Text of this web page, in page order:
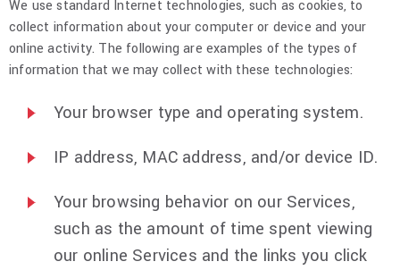
We use standard Internet technologies, such as cookies, to
collect information about your computer or device and your
online activity. The following are examples of the types of
information that we may collect with these technologies:
Your browser type and operating system.
IP address, MAC address, and/or device ID.
Your browsing behavior on our Services,
such as the amount of time spent viewing
our online Services and the links you click